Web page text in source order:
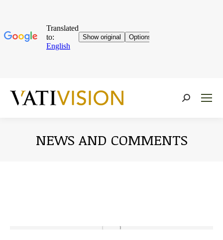
Near:
NEWS AND COMMENTS